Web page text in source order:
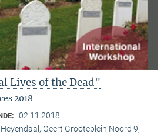
Lives of the Dead"
2018
02.11.2018
Geert Grooteplein Noord 9,